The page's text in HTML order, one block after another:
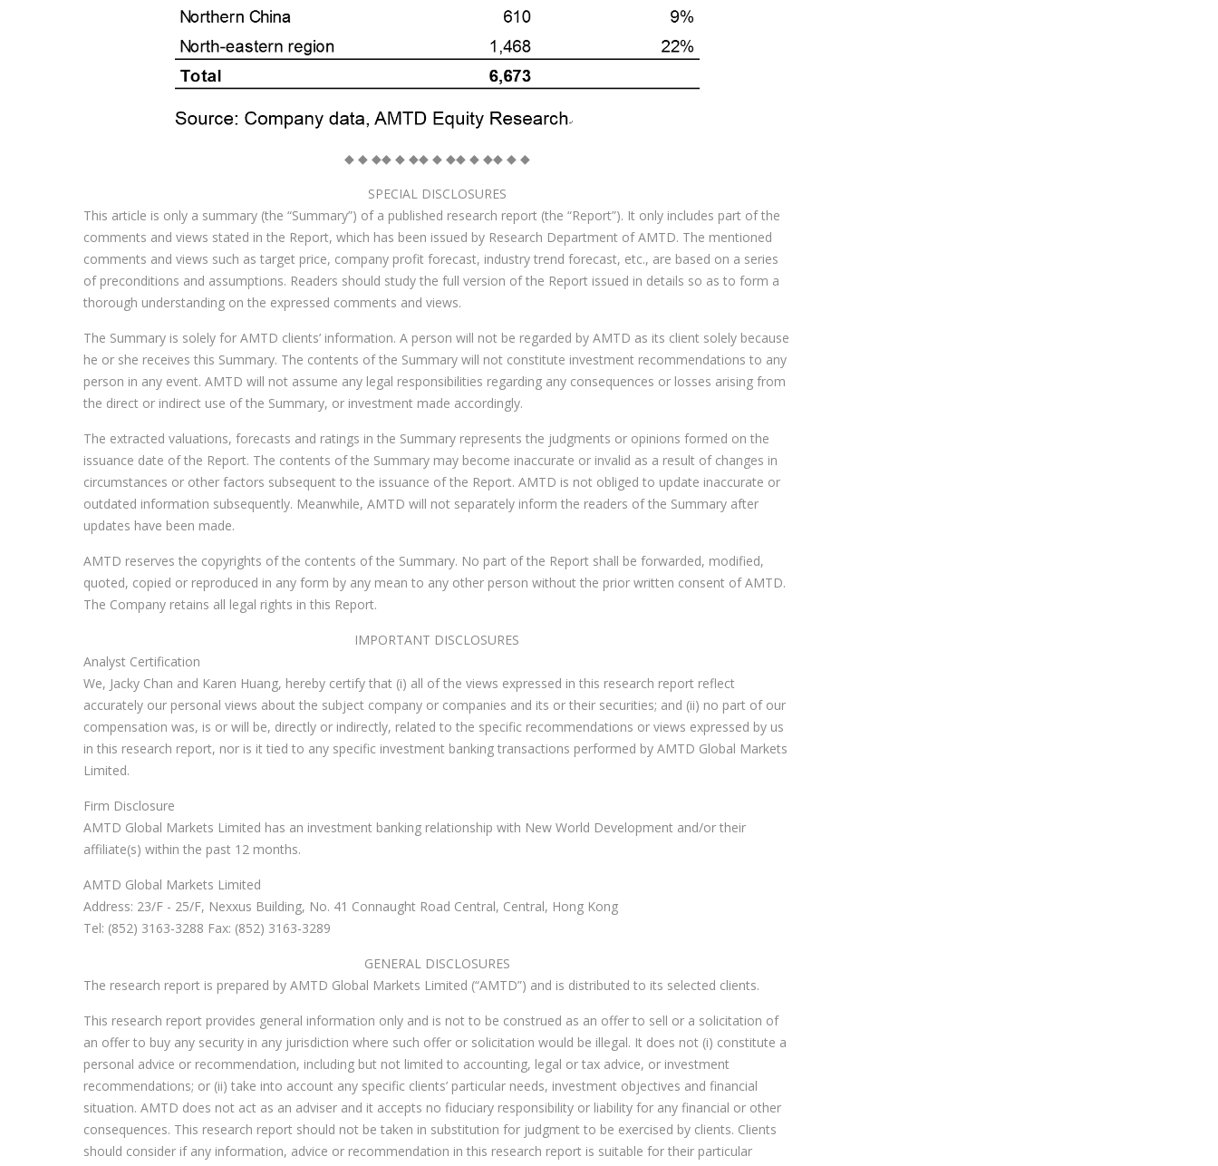
◆ ◆ ◆◆ ◆ ◆◆ ◆ ◆◆ ◆ ◆◆ ◆ ◆
SPECIAL DISCLOSURES
This article is only a summary (the “Summary”) of a published research report (the “Report”). It only includes part of the
comments and views stated in the Report, which has been issued by Research Department of AMTD. The mentioned
comments and views such as target price, company profit forecast, industry trend forecast, etc., are based on a series
of preconditions and assumptions. Readers should study the full version of the Report issued in details so as to form a
thorough understanding on the expressed comments and views.
The Summary is solely for AMTD clients’ information. A person will not be regarded by AMTD as its client solely because
he or she receives this Summary. The contents of the Summary will not constitute investment recommendations to any
person in any event. AMTD will not assume any legal responsibilities regarding any consequences or losses arising from
the direct or indirect use of the Summary, or investment made accordingly.
The extracted valuations, forecasts and ratings in the Summary represents the judgments or opinions formed on the
issuance date of the Report. The contents of the Summary may become inaccurate or invalid as a result of changes in
circumstances or other factors subsequent to the issuance of the Report. AMTD is not obliged to update inaccurate or
outdated information subsequently. Meanwhile, AMTD will not separately inform the readers of the Summary after
updates have been made.
AMTD reserves the copyrights of the contents of the Summary. No part of the Report shall be forwarded, modified,
quoted, copied or reproduced in any form by any mean to any other person without the prior written consent of AMTD.
The Company retains all legal rights in this Report.
IMPORTANT DISCLOSURES
Analyst Certification
We, Jacky Chan and Karen Huang, hereby certify that (i) all of the views expressed in this research report reflect
accurately our personal views about the subject company or companies and its or their securities; and (ii) no part of our
compensation was, is or will be, directly or indirectly, related to the specific recommendations or views expressed by us
in this research report, nor is it tied to any specific investment banking transactions performed by AMTD Global Markets
Limited.
Firm Disclosure
AMTD Global Markets Limited has an investment banking relationship with New World Development and/or their
affiliate(s) within the past 12 months.
AMTD Global Markets Limited
Address: 23/F - 25/F, Nexxus Building, No. 41 Connaught Road Central, Central, Hong Kong
Tel: (852) 3163-3288 Fax: (852) 3163-3289
GENERAL DISCLOSURES
The research report is prepared by AMTD Global Markets Limited (“AMTD”) and is distributed to its selected clients.
This research report provides general information only and is not to be construed as an offer to sell or a solicitation of
an offer to buy any security in any jurisdiction where such offer or solicitation would be illegal. It does not (i) constitute a
personal advice or recommendation, including but not limited to accounting, legal or tax advice, or investment
recommendations; or (ii) take into account any specific clients’ particular needs, investment objectives and financial
situation. AMTD does not act as an adviser and it accepts no fiduciary responsibility or liability for any financial or other
consequences. This research report should not be taken in substitution for judgment to be exercised by clients. Clients
should consider if any information, advice or recommendation in this research report is suitable for their particular